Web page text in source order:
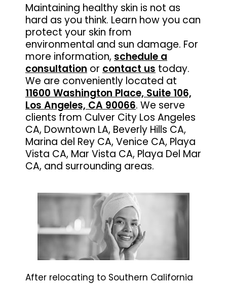
Maintaining healthy skin is not as
hard as you think. Learn how you can
protect your skin from
environmental and sun damage. For
more information, schedule a
consultation or contact us today.
We are conveniently located at
11600 Washington Place, Suite 106,
Los Angeles, CA 90066. We serve
clients from Culver City Los Angeles
CA, Downtown LA, Beverly Hills CA,
Marina del Rey CA, Venice CA, Playa
Vista CA, Mar Vista CA, Playa Del Mar
CA, and surrounding areas.
After relocating to Southern California